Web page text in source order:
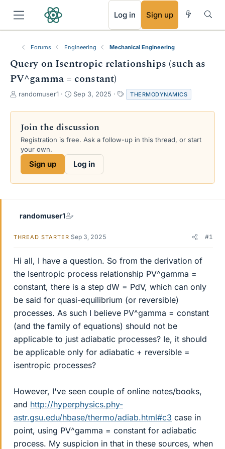
Log in Sign up
Forums Engineering Mechanical Engineering
Query on Isentropic relationships (such as
PV^gamma = constant)
T
r
a
d
s
e
randomuser1
S
a
t
d
t
e
Sep 3, 2025
a
g
THERMODYNAMICS
Join the discussion
Registration is free. Ask a follow-up in this thread, or start
your own.
Sign up Log in
randomuser1
THREAD STARTER Sep 3, 2025 #1
Hi all, I have a question. So from the derivation of
the Isentropic process relationship PV^gamma =
constant, there is a step dW = PdV, which can only
be said for quasi-equilibrium (or reversible)
processes. As such I believe PV^gamma = constant
(and the family of equations) should not be
applicable to just adiabatic processes? Ie, it should
be applicable only for adiabatic + reversible =
isentropic processes?
However, I've seen couple of online notes/books,
and http://hyperphysics.phy-
astr.gsu.edu/hbase/thermo/adiab.html#c3 case in
point, using PV^gamma = constant for adiabatic
process. My suspicion in that in these sources, when
RSS